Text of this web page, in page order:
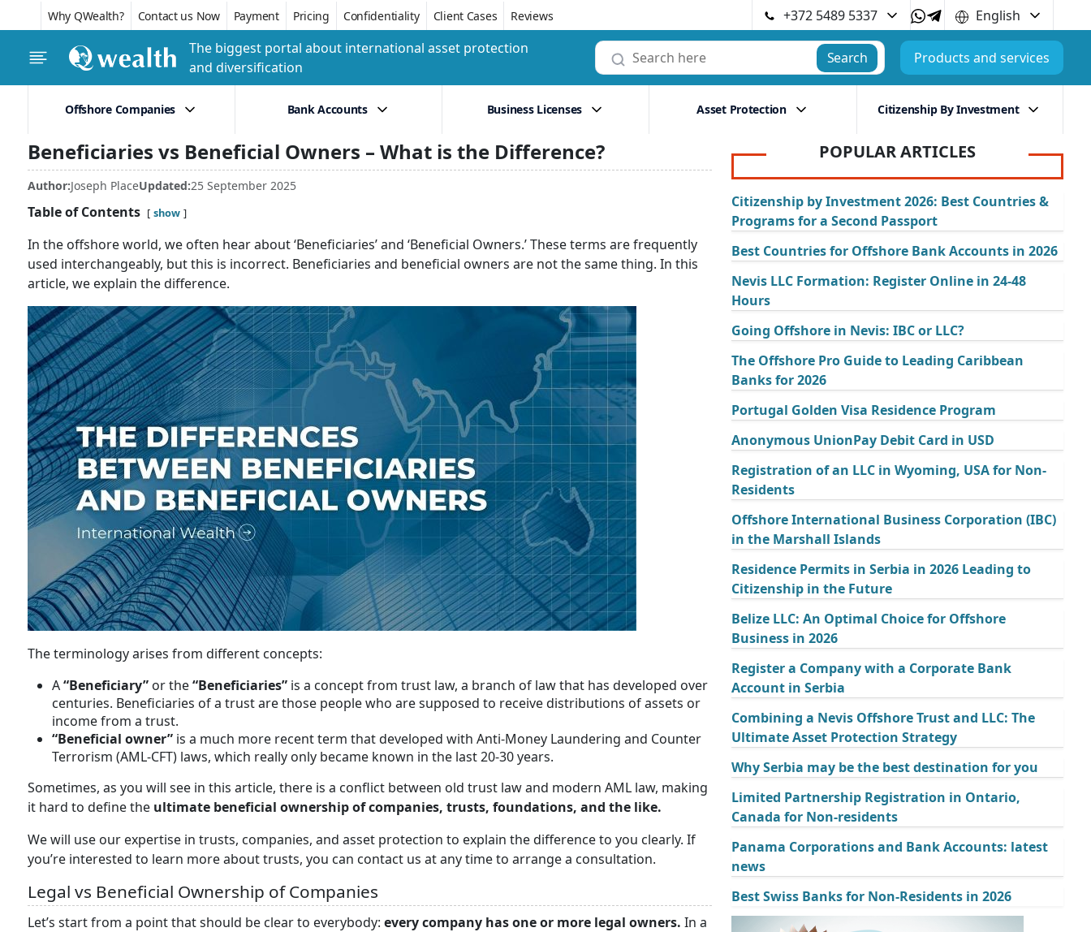
Why QWealth? Contact us Now Payment Pricing Confidentiality Client Cases Reviews +372 5489 5337
English
The biggest portal about international asset protection
and diversification
Search Products and services
Offshore Companies Bank Accounts Business Licenses Asset Protection Citizenship By Investment
Beneficiaries vs Beneficial Owners – What is the Difference?
Author:Joseph PlaceUpdated:25 September 2025
Table of Contents show
In the offshore world, we often hear about ‘Beneficiaries’ and ‘Beneficial Owners.’ These terms are frequently
used interchangeably, but this is incorrect. Beneficiaries and beneficial owners are not the same thing. In this
article, we explain the difference.
The terminology arises from different concepts:
A“Beneficiary” or the“Beneficiaries” is a concept from trust law, a branch of law that has developed over
centuries. Beneficiaries of a trust are those people who are supposed to receive distributions of assets or
income from a trust.
“Beneficial owner” is a much more recent term that developed with Anti-Money Laundering and Counter
Terrorism (AML-CFT) laws, which really only became known in the last 20-30 years.
Sometimes, as you will see in this article, there is a conflict between old trust law and modern AML law, making
it hard to define the ultimate beneficial ownership of companies, trusts, foundations, and the like.
We will use our expertise in trusts, companies, and asset protection to explain the difference to you clearly. If
you’re interested to learn more about trusts, you can contact us at any time to arrange a consultation.
Legal vs Beneficial Ownership of Companies
Let’s start from a point that should be clear to everybody: every company has one or more legal owners. In a
POPULAR ARTICLES
Citizenship by Investment 2026: Best Countries &
Programs for a Second Passport
Best Countries for Offshore Bank Accounts in 2026
Nevis LLC Formation: Register Online in 24-48
Hours
Going Offshore in Nevis: IBC or LLC?
The Offshore Pro Guide to Leading Caribbean
Banks for 2026
Portugal Golden Visa Residence Program
Anonymous UnionPay Debit Card in USD
Registration of an LLC in Wyoming, USA for Non-
Residents
Offshore International Business Corporation (IBC)
in the Marshall Islands
Residence Permits in Serbia in 2026 Leading to
Citizenship in the Future
Belize LLC: An Optimal Choice for Offshore
Business in 2026
Register a Company with a Corporate Bank
Account in Serbia
Combining a Nevis Offshore Trust and LLC: The
Ultimate Asset Protection Strategy
Why Serbia may be the best destination for you
Limited Partnership Registration in Ontario,
Canada for Non-residents
Panama Corporations and Bank Accounts: latest
news
Best Swiss Banks for Non-Residents in 2026